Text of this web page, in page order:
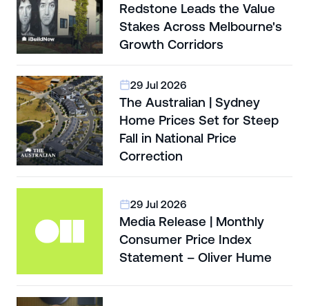
Redstone Leads the Value
Stakes Across Melbourne's
Growth Corridors
29 Jul 2026
The Australian | Sydney
Home Prices Set for Steep
Fall in National Price
Correction
29 Jul 2026
Media Release | Monthly
Consumer Price Index
Statement – Oliver Hume